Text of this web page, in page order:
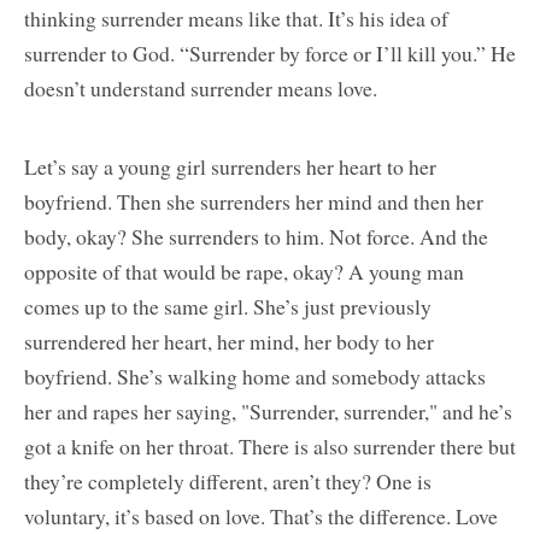
thinking surrender means like that. It’s his idea of
surrender to God. “Surrender by force or I’ll kill you.” He
doesn’t understand surrender means love.
Let’s say a young girl surrenders her heart to her
boyfriend. Then she surrenders her mind and then her
body, okay? She surrenders to him. Not force. And the
opposite of that would be rape, okay? A young man
comes up to the same girl. She’s just previously
surrendered her heart, her mind, her body to her
boyfriend. She’s walking home and somebody attacks
her and rapes her saying, "Surrender, surrender," and he’s
got a knife on her throat. There is also surrender there but
they’re completely different, aren’t they? One is
voluntary, it’s based on love. That’s the difference. Love